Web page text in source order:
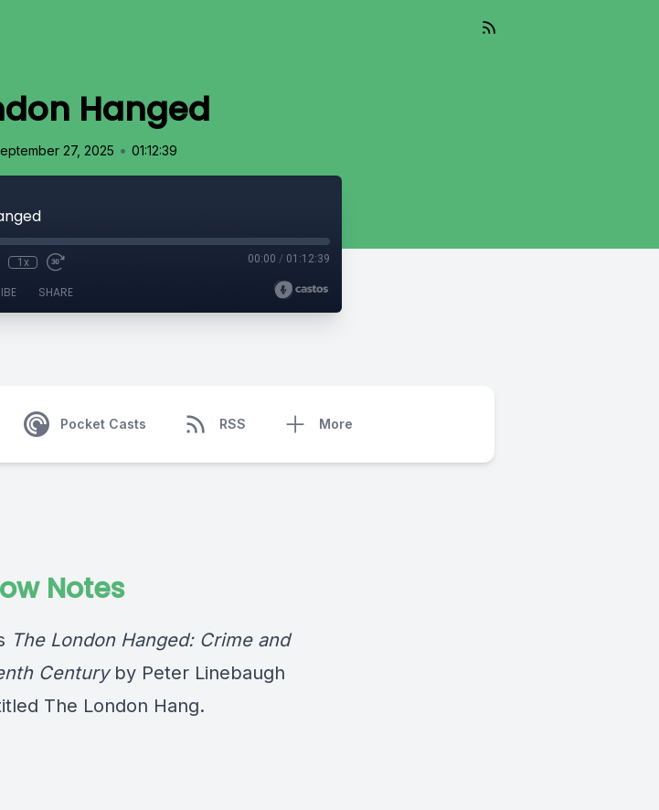
Hanged
27, 2025 • 01:12:39
1x 00:00 / 01:12:39
SHARE
Pocket Casts RSS More
Notes
The London Hanged: Crime and
Century by Peter Linebaugh
The London Hang.